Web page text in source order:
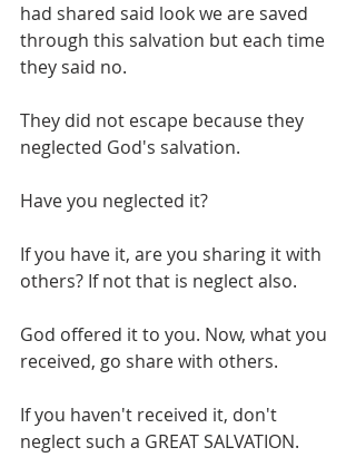
had shared said look we are saved
through this salvation but each time
they said no.
They did not escape because they
neglected God's salvation.
Have you neglected it?
If you have it, are you sharing it with
others? If not that is neglect also.
God offered it to you. Now, what you
received, go share with others.
If you haven't received it, don't
neglect such a GREAT SALVATION.